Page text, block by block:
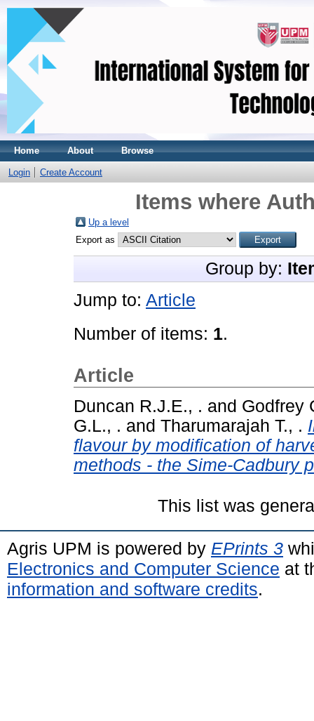
Home About Browse
Login Create Account
Items where
Up a level
Export as
Group by:
Jump to: Article
Number of items: 1.
Article
Duncan R.J.E., . and Godfrey
G.L., . and Tharumarajah T., .
flavour by modification of
methods - the Sime-Cadbury
This list was
Agris UPM is powered by EPrints 3
Electronics and Computer Science at
information and software credits.